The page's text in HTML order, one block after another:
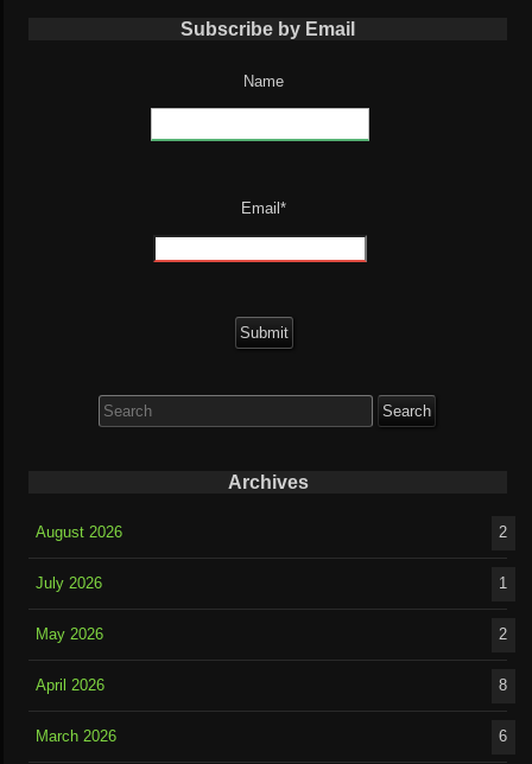
Subscribe by Email
Name
Email*
for:
Archives
August 2026 2
July 2026 1
May 2026 2
April 2026 8
March 2026 6